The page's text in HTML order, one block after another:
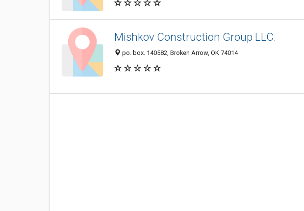
Mishkov Construction Group LLC.
po. box. 140582, Broken Arrow, OK 74014